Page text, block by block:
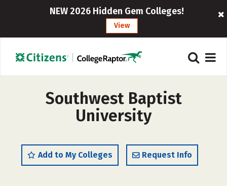
NEW 2026 Hidden Gem Colleges!
View
Southwest Baptist
University
Add to My Colleges Request Info